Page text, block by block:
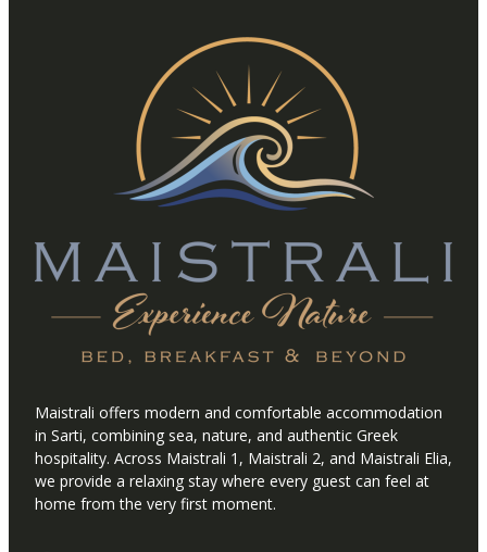
Maistrali offers modern and comfortable accommodation
in Sarti, combining sea, nature, and authentic Greek
hospitality. Across Maistrali 1, Maistrali 2, and Maistrali Elia,
we provide a relaxing stay where every guest can feel at
home from the very first moment.